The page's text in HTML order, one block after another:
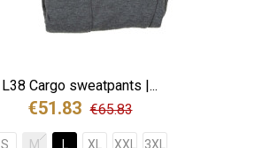
L38 Cargo sweatpants |...
€51.83 €65.83
S M L XL XXL 3XL